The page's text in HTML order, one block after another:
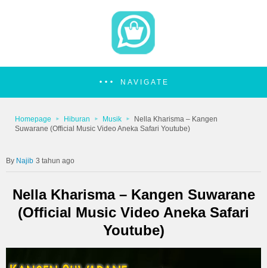
NAVIGATE
Homepage Hiburan Musik
Nella Kharisma – Kangen
Suwarane (Official Music Video Aneka Safari Youtube)
Najib 3 tahun ago
Nella Kharisma – Kangen Suwarane
(Official Music Video Aneka Safari
Youtube)